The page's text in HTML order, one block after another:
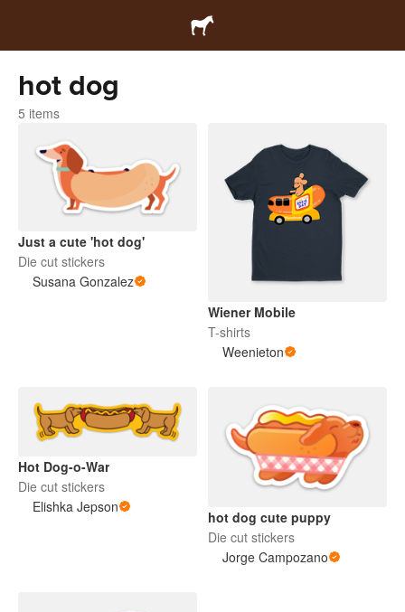
hot dog
5 items
Just a cute 'hot dog'
Die cut stickers
Susana Gonzalez
Wiener Mobile
T-shirts
Weenieton
Hot Dog-o-War
Die cut stickers
Elishka Jepson
hot dog cute puppy
Die cut stickers
Jorge Campozano